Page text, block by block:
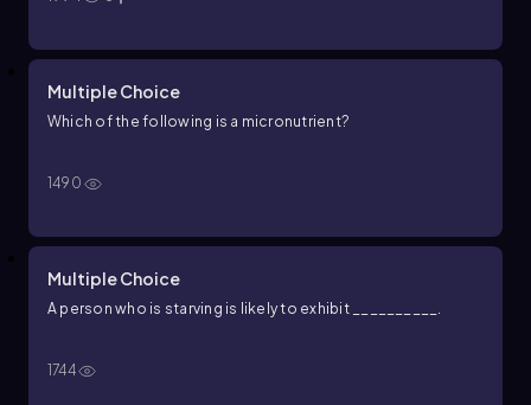
Multiple Choice
Which of the following is a micronutrient?
1490
Multiple Choice
A person who is starving is likely to exhibit __________.
1744